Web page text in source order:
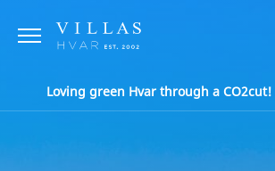
Loving green Hvar through a CO2cut!